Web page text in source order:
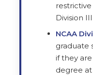
Division
NCAA
graduate
if they
degree